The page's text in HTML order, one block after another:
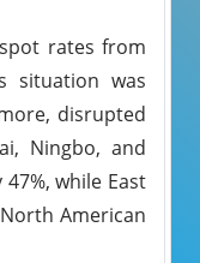
rates from
situation was
disrupted
Ningbo, and
while East
American